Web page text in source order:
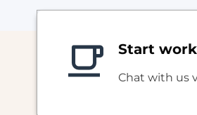
Start
Chat with us